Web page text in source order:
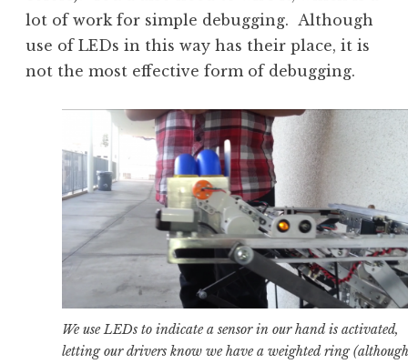
lot of work for simple debugging. Although
use of LEDs in this way has their place, it is
not the most effective form of debugging.
We use LEDs to indicate a sensor in our hand is activated,
letting our drivers know we have a weighted ring (although